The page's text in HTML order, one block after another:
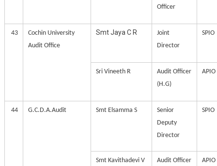
Officer
43
Cochin University
Audit Office
Smt Jaya C R
Joint
Director
SPIO
Sri Vineeth R
Audit Officer
(H.G)
APIO
44 G.C.D.A.Audit Smt Elsamma S
Senior
Deputy
Director
SPIO
Smt Kavithadevi V
Audit Officer
APIO